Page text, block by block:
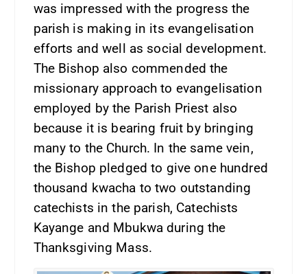
was impressed with the progress the
parish is making in its evangelisation
efforts and well as social development.
The Bishop also commended the
missionary approach to evangelisation
employed by the Parish Priest also
because it is bearing fruit by bringing
many to the Church. In the same vein,
the Bishop pledged to give one hundred
thousand kwacha to two outstanding
catechists in the parish, Catechists
Kayange and Mbukwa during the
Thanksgiving Mass.